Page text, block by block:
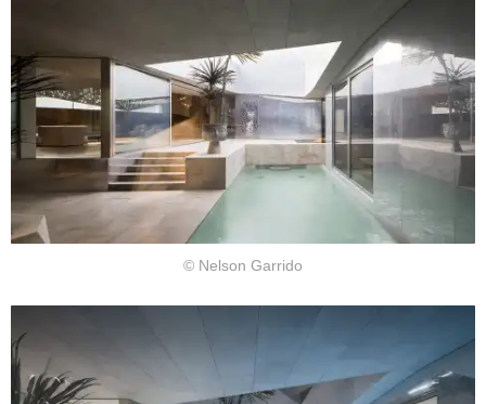
© Nelson Garrido